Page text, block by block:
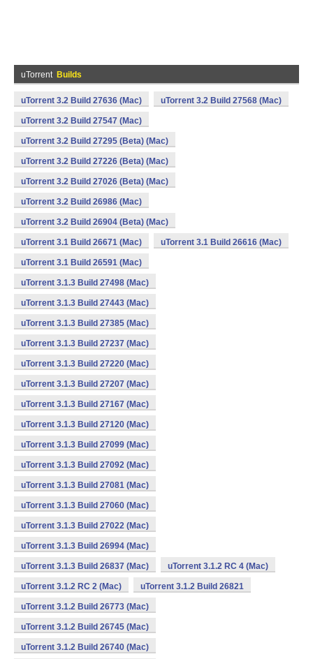
uTorrent Builds
uTorrent 3.2 Build 27636 (Mac) uTorrent 3.2 Build 27568 (Mac)
uTorrent 3.2 Build 27547 (Mac)
uTorrent 3.2 Build 27295 (Beta) (Mac)
uTorrent 3.2 Build 27226 (Beta) (Mac)
uTorrent 3.2 Build 27026 (Beta) (Mac)
uTorrent 3.2 Build 26986 (Mac)
uTorrent 3.2 Build 26904 (Beta) (Mac)
uTorrent 3.1 Build 26671 (Mac) uTorrent 3.1 Build 26616 (Mac)
uTorrent 3.1 Build 26591 (Mac)
uTorrent 3.1.3 Build 27498 (Mac)
uTorrent 3.1.3 Build 27443 (Mac)
uTorrent 3.1.3 Build 27385 (Mac)
uTorrent 3.1.3 Build 27237 (Mac)
uTorrent 3.1.3 Build 27220 (Mac)
uTorrent 3.1.3 Build 27207 (Mac)
uTorrent 3.1.3 Build 27167 (Mac)
uTorrent 3.1.3 Build 27120 (Mac)
uTorrent 3.1.3 Build 27099 (Mac)
uTorrent 3.1.3 Build 27092 (Mac)
uTorrent 3.1.3 Build 27081 (Mac)
uTorrent 3.1.3 Build 27060 (Mac)
uTorrent 3.1.3 Build 27022 (Mac)
uTorrent 3.1.3 Build 26994 (Mac)
uTorrent 3.1.3 Build 26837 (Mac) uTorrent 3.1.2 RC 4 (Mac)
uTorrent 3.1.2 RC 2 (Mac) uTorrent 3.1.2 Build 26821
uTorrent 3.1.2 Build 26773 (Mac)
uTorrent 3.1.2 Build 26745 (Mac)
uTorrent 3.1.2 Build 26740 (Mac)